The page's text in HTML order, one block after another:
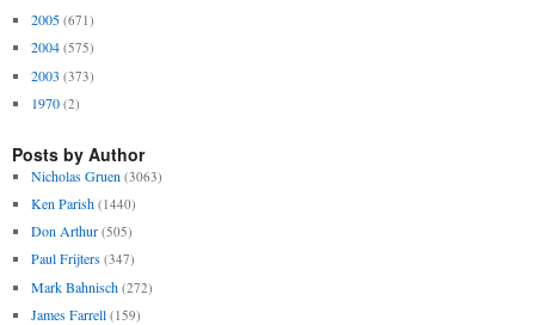
2005 (671)
2004 (575)
2003 (373)
1970 (2)
Posts by Author
Nicholas Gruen (3063)
Ken Parish (1440)
Don Arthur (505)
Paul Frijters (347)
Mark Bahnisch (272)
James Farrell (159)